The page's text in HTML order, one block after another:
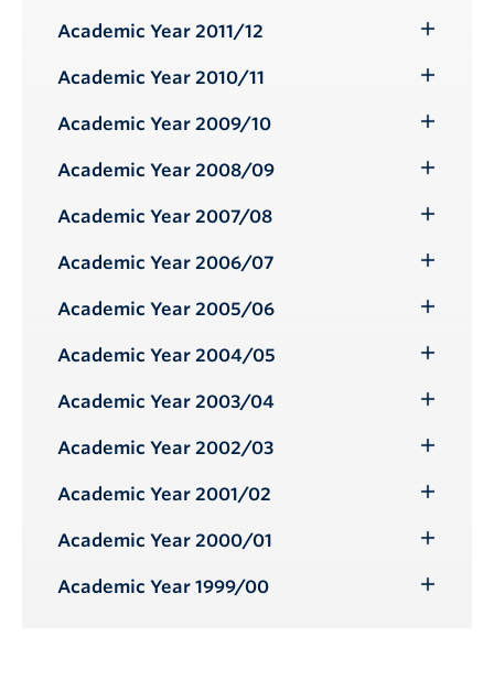
Submenu
Academic Year 2011/12
Submenu
Academic Year 2010/11
Submenu
Academic Year 2009/10
Submenu
Academic Year 2008/09
Submenu
Academic Year 2007/08
Submenu
Academic Year 2006/07
Submenu
Academic Year 2005/06
Submenu
Academic Year 2004/05
Submenu
Academic Year 2003/04
Submenu
Academic Year 2002/03
Submenu
Academic Year 2001/02
Submenu
Academic Year 2000/01
Submenu
Academic Year 1999/00